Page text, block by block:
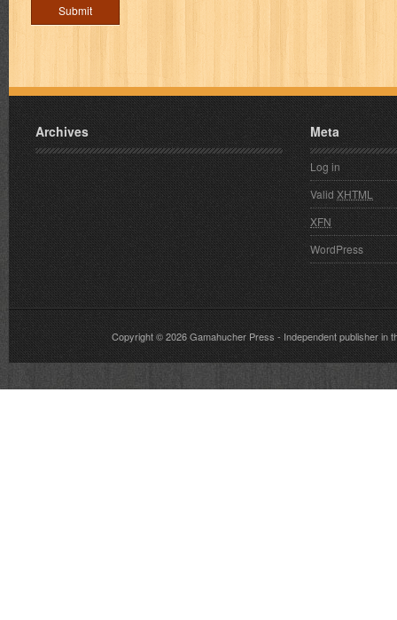
Archives Meta
Log in
ValidXHTML
XFN
WordPress
Copyright © 2026Gamahucher Press- Independent publisher in